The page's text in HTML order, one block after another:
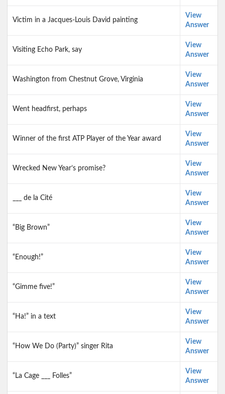
Victim in a Jacques-Louis David painting
View
Answer
Visiting Echo Park, say
View
Answer
Washington from Chestnut Grove, Virginia
View
Answer
Went headfirst, perhaps
View
Answer
Winner of the first ATP Player of the Year award
View
Answer
Wrecked New Year’s promise?
View
Answer
___ de la Cité
View
Answer
“Big Brown”
View
Answer
“Enough!”
View
Answer
“Gimme five!”
View
Answer
“Ha!” in a text
View
Answer
“How We Do (Party)” singer Rita
View
Answer
“La Cage ___ Folles”
View
Answer